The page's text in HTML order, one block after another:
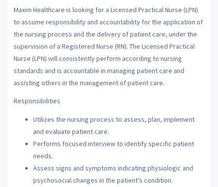
Maxim Healthcare is looking for a Licensed Practical Nurse (LPN)
to assume responsibility and accountability for the application of
the nursing process and the delivery of patient care, under the
supervision of a Registered Nurse (RN). The Licensed Practical
Nurse (LPN) will consistently perform according to nursing
standards and is accountable in managing patient care and
assisting others in the management of patient care.
Responsibilities
Utilizes the nursing process to assess, plan, implement
and evaluate patient care.
Performs focused interview to identify specific patient
needs.
Assess signs and symptoms indicating physiologic and
psychosocial changes in the patient’s condition.